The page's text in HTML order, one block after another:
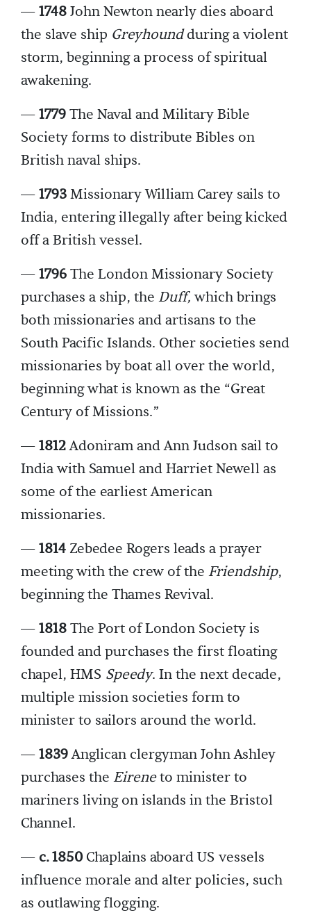
—1748John Newton nearly dies aboard
the slave ship Greyhoundduring a violent
storm, beginning a process of spiritual
awakening.
—1779The Naval and Military Bible
Society forms to distribute Bibles on
British naval ships.
—1793Missionary William Carey sails to
India, entering illegally after being kicked
off a British vessel.
—1796The London Missionary Society
purchases a ship, the Duff,which brings
both missionaries and artisans to the
South Pacific Islands. Other societies send
missionaries by boat all over the world,
beginning what is known as the “Great
Century of Missions.”
—1812Adoniram and Ann Judson sail to
India with Samuel and Harriet Newell as
some of the earliest American
missionaries.
—1814 Zebedee Rogers leads a prayer
meeting with the crew of the Friendship,
beginning the Thames Revival.
—1818The Port of London Society is
founded and purchases the first floating
chapel, HMS Speedy. In the next decade,
multiple mission societies form to
minister to sailors around the world.
—1839Anglican clergyman John Ashley
purchases the Eireneto minister to
mariners living on islands in the Bristol
Channel.
— c. 1850 Chaplains aboard US vessels
influence morale and alter policies, such
as outlawing flogging.